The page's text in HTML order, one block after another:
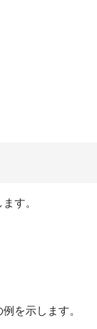
す。
を示します。